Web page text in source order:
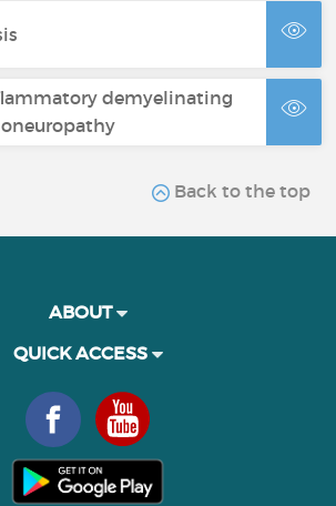
demyelinating
Back to the top
ABOUT
QUICK ACCESS